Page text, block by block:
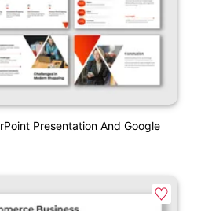
Presentation And Google